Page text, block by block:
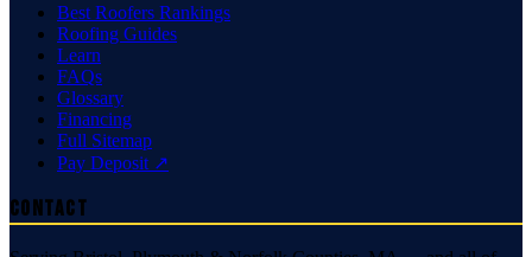
Best Roofers Rankings
Roofing Guides
Learn
FAQs
Glossary
Financing
Full Sitemap
Pay Deposit ↗
Contact